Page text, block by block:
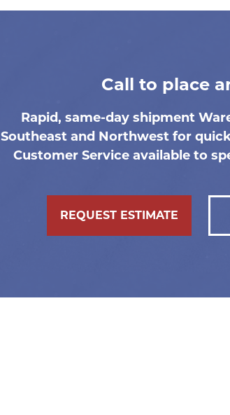
Call to place
Rapid, same-day shipment
Southeast and Northwest for
Customer Service available to
REQUEST ESTIMATE